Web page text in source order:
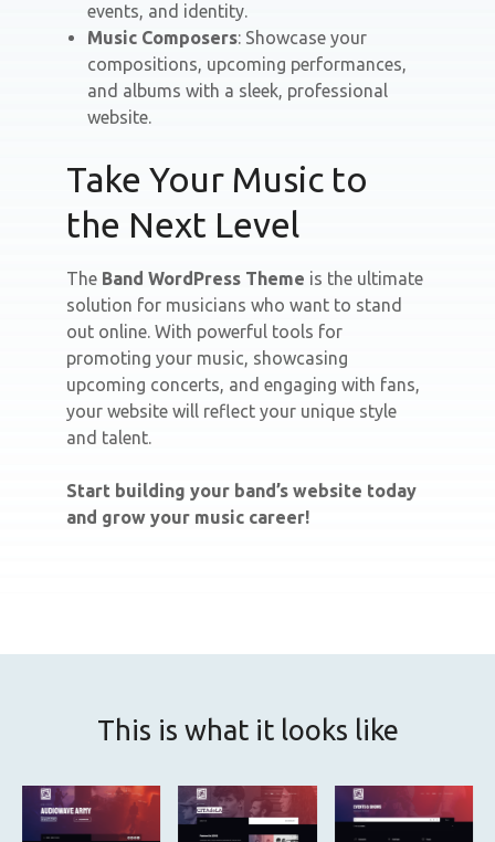
events, and identity.
Music Composers: Showcase your
compositions, upcoming performances,
and albums with a sleek, professional
website.
Take Your Music to
the Next Level
The Band WordPress Theme is the ultimate
solution for musicians who want to stand
out online. With powerful tools for
promoting your music, showcasing
upcoming concerts, and engaging with fans,
your website will reflect your unique style
and talent.
Start building your band’s website today
and grow your music career!
This is what it looks like